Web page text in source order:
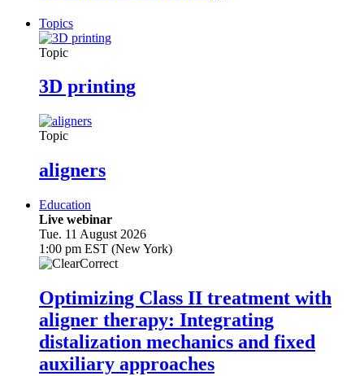
Topics
Topic
3D printing
Topic
aligners
Education
Live webinar
Tue. 11 August 2026
1:00 pm EST (New York)
Optimizing Class II treatment with
aligner therapy: Integrating
distalization mechanics and fixed
auxiliary approaches